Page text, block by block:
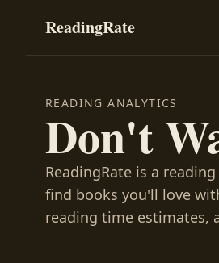
ReadingRate
READING ANALYTICS
Don't
ReadingRate is a
find books you'll love
reading time estimates,